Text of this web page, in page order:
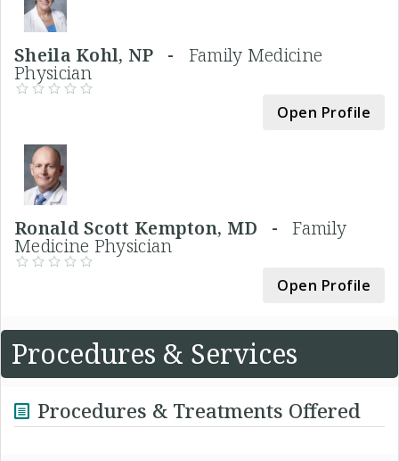
Sheila Kohl, NP - Family Medicine
Physician
Open Profile
Ronald Scott Kempton, MD -Family
Medicine Physician
Open Profile
Procedures & Services
Procedures & Treatments Offered